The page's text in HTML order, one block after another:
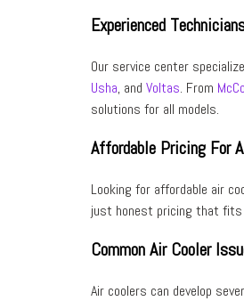
Experienced
Our service center
Usha, and Voltas. From
solutions for all models.
Affordable Pricing For
Looking for affordable air
just honest pricing that fits
Common Air Cooler
Air coolers can develop